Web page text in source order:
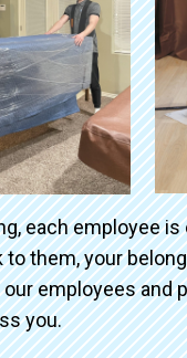
each employee
to them, your
employees and
you.